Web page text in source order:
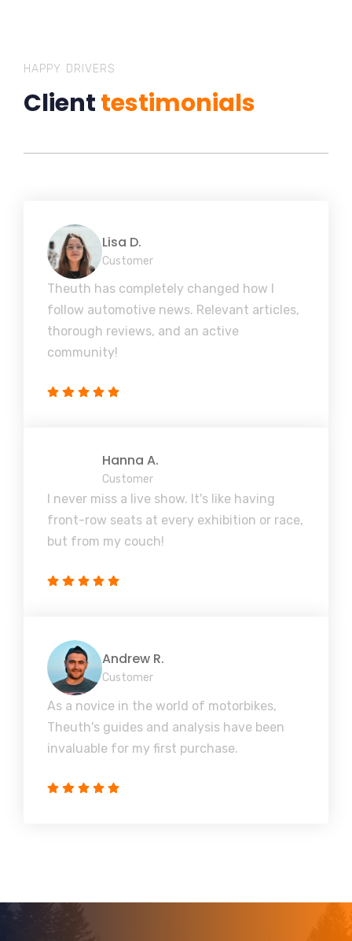
HAPPY DRIVERS
Clienttestimonials
Lisa D.
Customer
Theuth has completely changed how I
follow automotive news. Relevant articles,
thorough reviews, and an active
community!
Hanna A.
Customer
I never miss a live show. It's like having
front-row seats at every exhibition or race,
but from my couch!
Andrew R.
Customer
As a novice in the world of motorbikes,
Theuth's guides and analysis have been
invaluable for my first purchase.